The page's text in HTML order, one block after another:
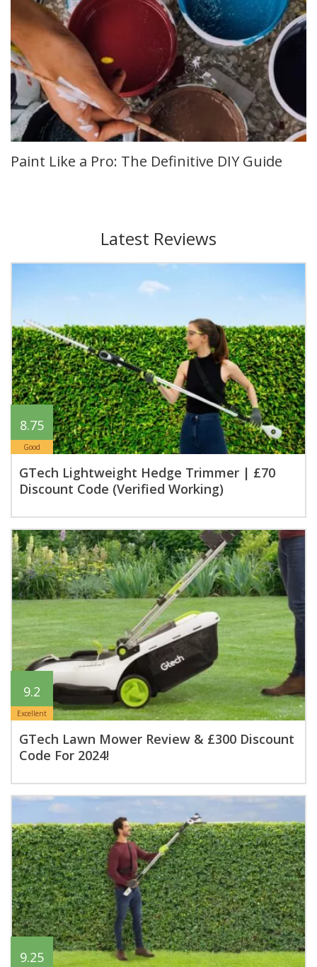
Paint Like a Pro: The Definitive DIY Guide
Latest Reviews
8.75
Good
GTech Lightweight Hedge Trimmer | £70
Discount Code (Verified Working)
9.2
Excellent
GTech Lawn Mower Review & £300 Discount
Code For 2024!
9.25